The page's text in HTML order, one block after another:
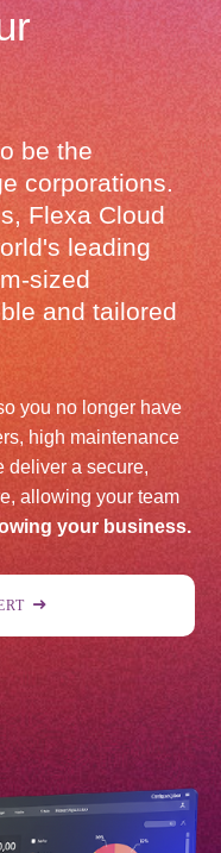
be the
corporations.
Flexa Cloud
leading
sized
and tailored
you no longer have
high maintenance
deliver a secure,
allowing your team
your business.